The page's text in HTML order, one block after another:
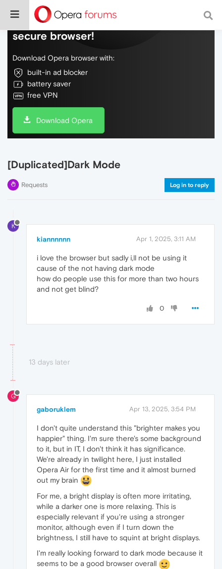
Do more on the web, with a fast and
secure browser!
Download Opera browser with:
built-in ad blocker
battery saver
free VPN
Download Opera
[Duplicated]Dark Mode
Requests Log in to reply
K
kiannnnnn Apr 1, 2025, 3:11 AM
i love the browser but sadly i,ll not be using it
cause of the not having dark mode
how do people use this for more than two hours
and not get blind?
0
13 days later
G
gaboruklem Apr 13, 2025, 3:54 PM
I don't quite understand this "brighter makes you
happier" thing. I'm sure there's some background
to it, but in IT, I don't think it has significance.
We're already in twilight here, I just installed
Opera Air for the first time and it almost burned
out my brain
For me, a bright display is often more irritating,
while a darker one is more relaxing. This is
especially relevant if you're using a stronger
monitor, although even if I turn down the
brightness, I still have to squint at bright displays.
I'm really looking forward to dark mode because it
seems to be a good browser overall